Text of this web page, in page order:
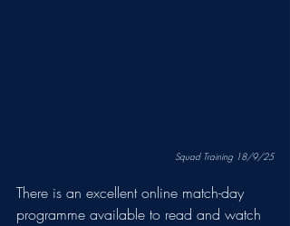
Squad Training 18/9/25
There is an excellent online match-day
programme available to read and watch